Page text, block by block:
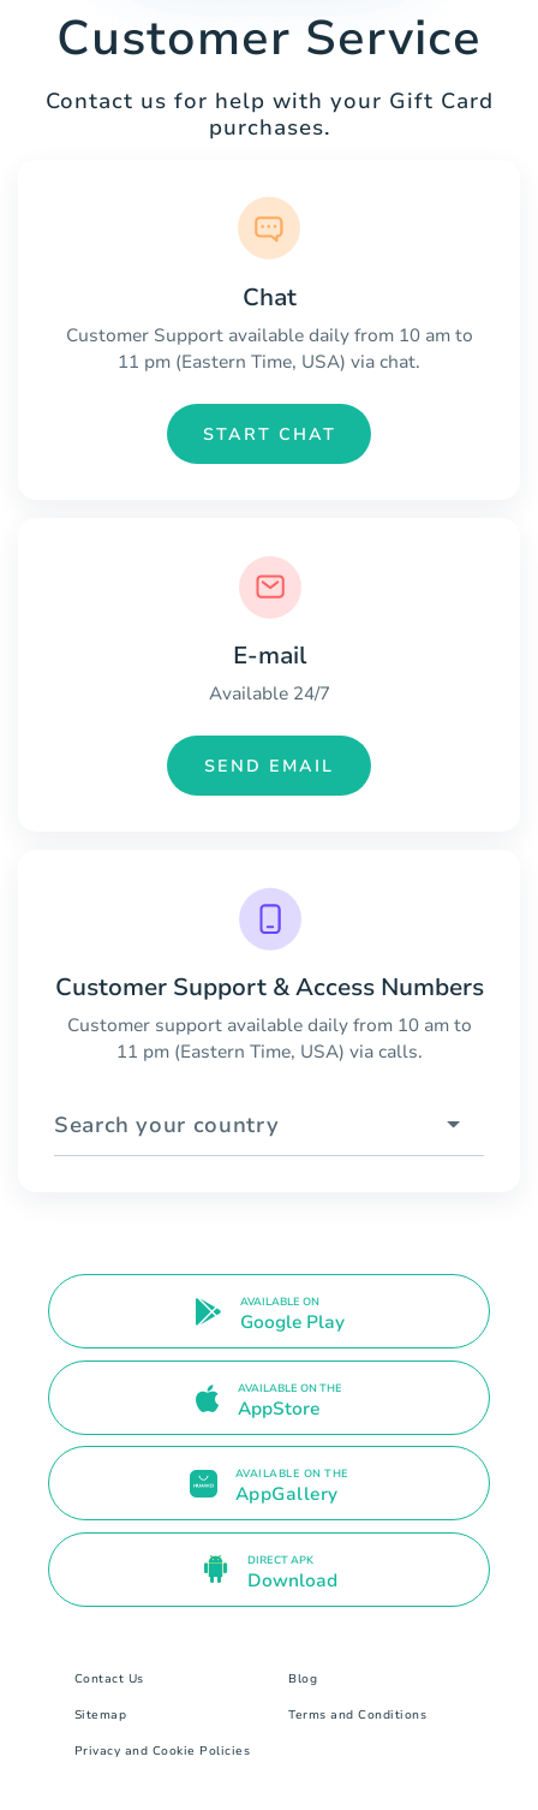
Customer Service
Contact us for help with your Gift Card
purchases.
Chat
Customer Support available daily from 10 am to
11 pm (Eastern Time, USA) via chat.
START CHAT
E-mail
Available 24/7
SEND EMAIL
Customer Support & Access Numbers
Customer support available daily from 10 am to
11 pm (Eastern Time, USA) via calls.
Search your country
AVAILABLE ON
Google Play
AVAILABLE ON THE
AppStore
AVAILABLE ON THE
AppGallery
DIRECT APK
Download
Contact Us Blog
Sitemap Terms and Conditions
Privacy and Cookie Policies